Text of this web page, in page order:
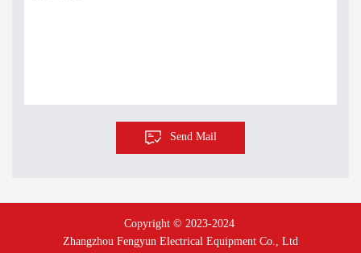
Send Mail
Copyright © 2023-2024
Zhangzhou Fengyun Electrical Equipment Co., Ltd